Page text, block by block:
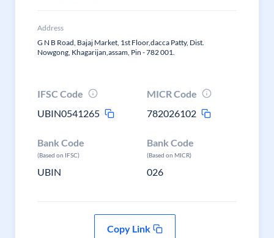
Address
G N B Road, Bajaj Market, 1st Floor,dacca Patty, Dist.
Nowgong, Khagarijan,assam, Pin - 782 001.
IFSC Code
UBIN0541265
MICR Code
782026102
Bank Code
(Based on IFSC)
UBIN
Bank Code
(Based on MICR)
026
Copy Link